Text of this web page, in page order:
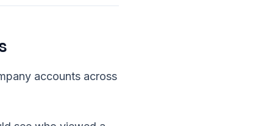
accounts across